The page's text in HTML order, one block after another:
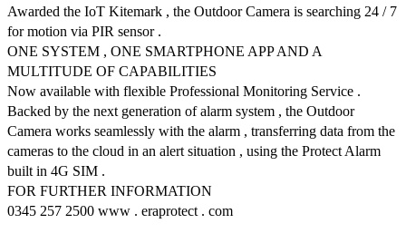
Awarded the IoT Kitemark , the Outdoor Camera is searching 24 / 7
for motion via PIR sensor .
ONE SYSTEM , ONE SMARTPHONE APP AND A
MULTITUDE OF CAPABILITIES
Now available with flexible Professional Monitoring Service .
Backed by the next generation of alarm system , the Outdoor
Camera works seamlessly with the alarm , transferring data from the
cameras to the cloud in an alert situation , using the Protect Alarm
built in 4G SIM .
FOR FURTHER INFORMATION
0345 257 2500 www . eraprotect . com